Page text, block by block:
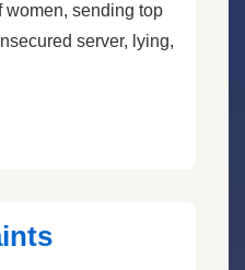
women, sending top
server, lying,